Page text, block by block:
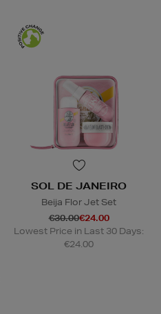
SOL DE JANEIRO
Beija Flor Jet Set
€30.00€24.00
Lowest Price in Last 30 Days:
€24.00